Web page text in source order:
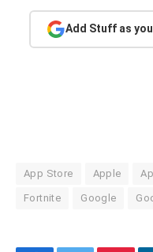
Add Stuff as
App Store Apple
Fortnite Google